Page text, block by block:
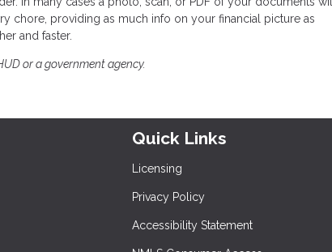
chore, providing as much info on your financial picture as
and faster.
or a government agency.
Quick Links
Licensing
Privacy Policy
Accessibility Statement